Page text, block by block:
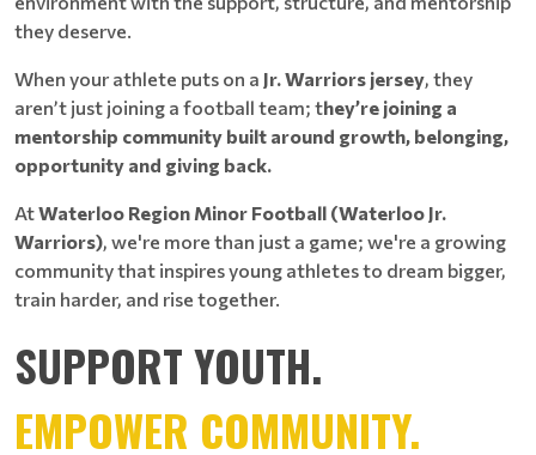
they deserve.
When your athlete puts on a Jr. Warriors jersey, they
aren’t just joining a football team; they’re joining a
mentorship community built around growth, belonging,
opportunity and giving back.
AtWaterloo Region Minor Football (Waterloo Jr.
Warriors), we're more than just a game; we're a growing
community that inspires young athletes to dream bigger,
train harder, and rise together.
SUPPORT YOUTH.
EMPOWER COMMUNITY.